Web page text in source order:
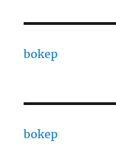
bokep
bokep